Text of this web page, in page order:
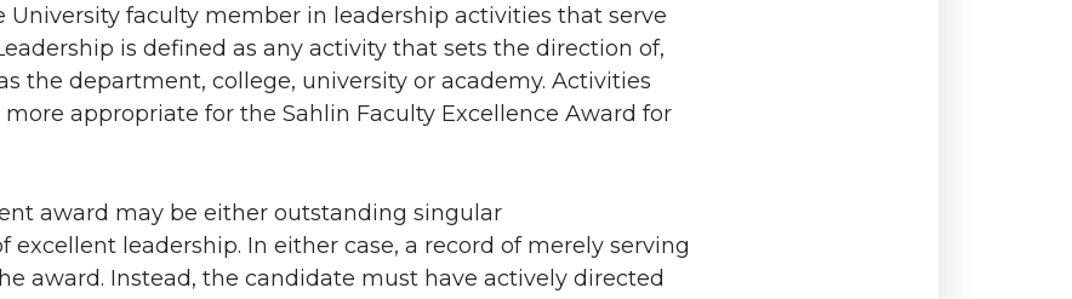
faculty member in leadership activities that serve
is defined as any activity that sets the direction of,
the department, college, university or academy. Activities
appropriate for the Sahlin Faculty Excellence Award for
award may be either outstanding singular
leadership. In either case, a record of merely serving
award. Instead, the candidate must have actively directed